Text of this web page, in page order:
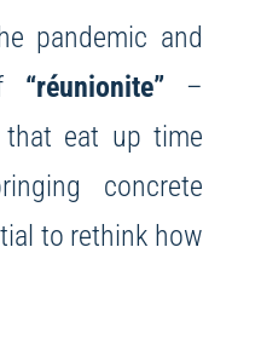
pandemic and
“réunionite” –
that eat up time
concrete
to rethink how